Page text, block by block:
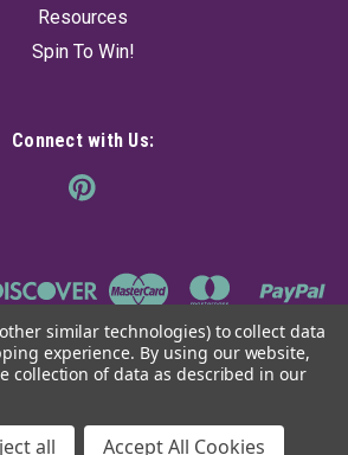
Resources
Spin To Win!
Connect with Us:
| Sitemap
similar technologies) to collect data
experience. By using our website,
collection of data as described in our
all Accept All Cookies